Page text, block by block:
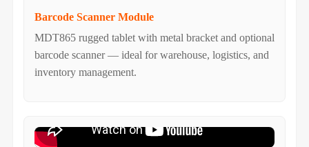
Barcode Scanner Module
MDT865 rugged tablet with metal bracket and optional
barcode scanner — ideal for warehouse, logistics, and
inventory management.